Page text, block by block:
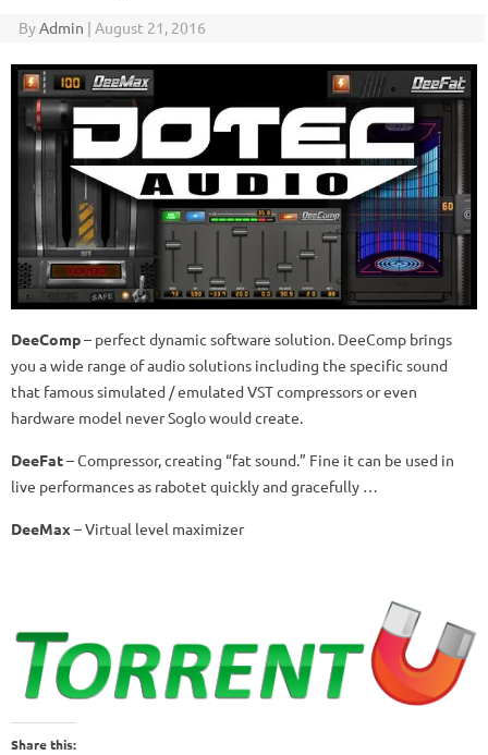
ByAdmin | August 21, 2016
DeeComp– perfect dynamic software solution. DeeComp brings
you a wide range of audio solutions including the specific sound
that famous simulated / emulated VST compressors or even
hardware model never Soglo would create.
DeeFat–Compressor, creating “fat sound.” Fine it can be used in
live performances as rabotet quickly and gracefully …
DeeMax–Virtual level maximizer
Share this: